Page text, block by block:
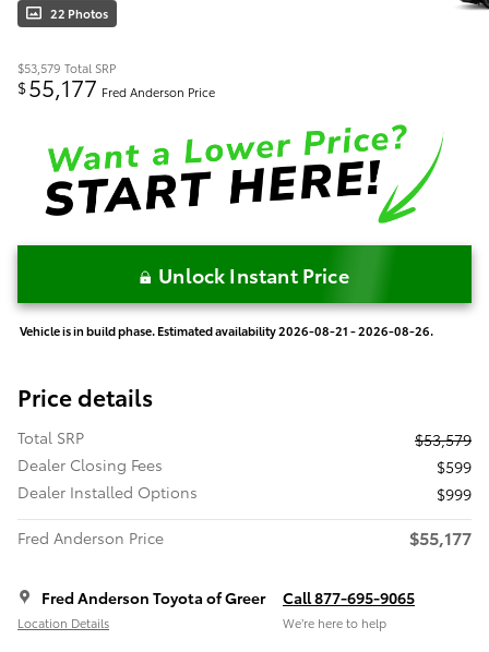
22 Photos
$53,579 Total SRP
$55,177 Fred Anderson Price
Unlock Instant Price
Vehicle is in build phase. Estimated availability 2026-08-21 - 2026-08-26.
Price details
Total SRP
$53,579
Dealer Closing Fees
$599
Dealer Installed Options
$999
Fred Anderson Price
$55,177
Fred Anderson Toyota of Greer
Location Details
Call 877-695-9065
We’re here to help